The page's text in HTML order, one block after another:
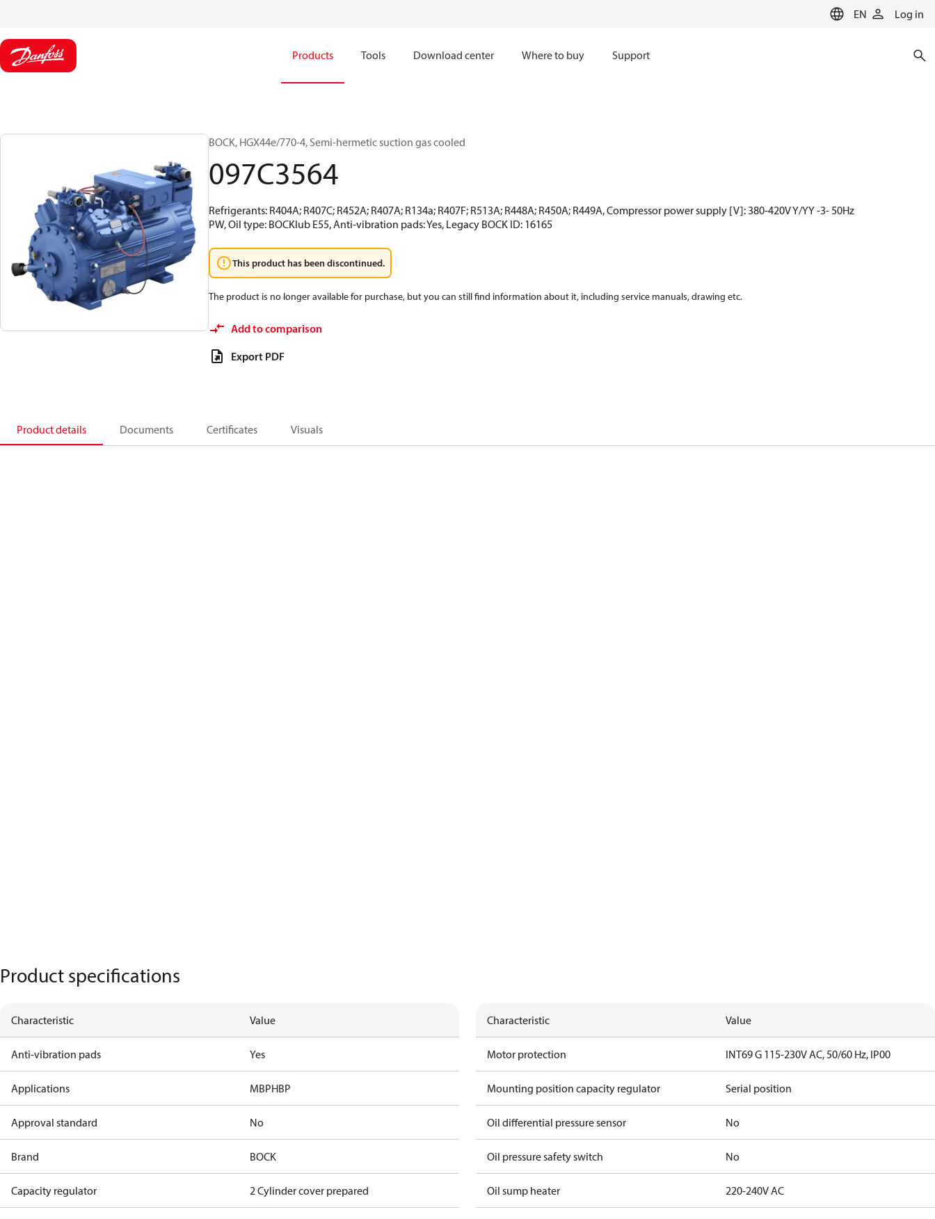
EN Log in
Products Tools Download center Where to buy Support
BOCK, HGX44e/770-4, Semi-hermetic suction gas cooled
097C3564
Refrigerants: R404A; R407C; R452A; R407A; R134a; R407F; R513A; R448A; R450A; R449A, Compressor power supply [V]: 380-420V Y/YY -3- 50Hz
PW, Oil type: BOCKlub E55, Anti-vibration pads: Yes, Legacy BOCK ID: 16165
This product has been discontinued.
The product is no longer available for purchase, but you can still find information about it, including service manuals, drawing etc.
Add to comparison
Export PDF
Product details Documents Certificates Visuals
Product specifications
Characteristic Value
Anti-vibration pads Yes
Applications MBPHBP
Approval standard No
Brand BOCK
Capacity regulator 2 Cylinder cover prepared
Characteristic Value
Motor protection INT69 G 115-230V AC, 50/60 Hz, IP00
Mounting position capacity regulator Serial position
Oil differential pressure sensor No
Oil pressure safety switch No
Oil sump heater 220-240V AC